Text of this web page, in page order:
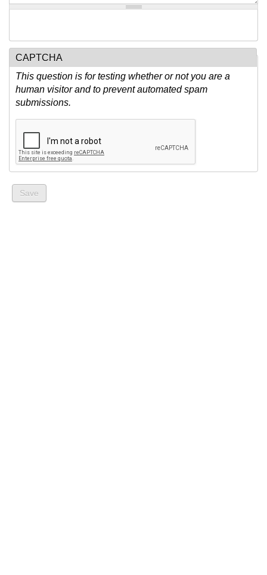
CAPTCHA
This question is for testing whether or not you are a
human visitor and to prevent automated spam
submissions.